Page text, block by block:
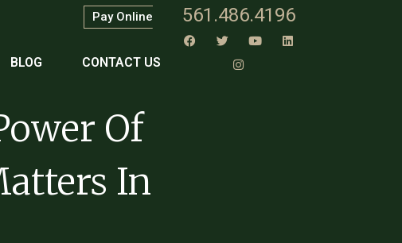
Pay Online
BLOG CONTACT US
561.486.4196
Of
In